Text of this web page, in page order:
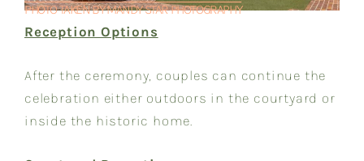
PHOTO TAKEN BY MANDY STAR PHOTOGRAPHY
Reception Options
After the ceremony, couples can continue the
celebration either outdoors in the courtyard or
inside the historic home.